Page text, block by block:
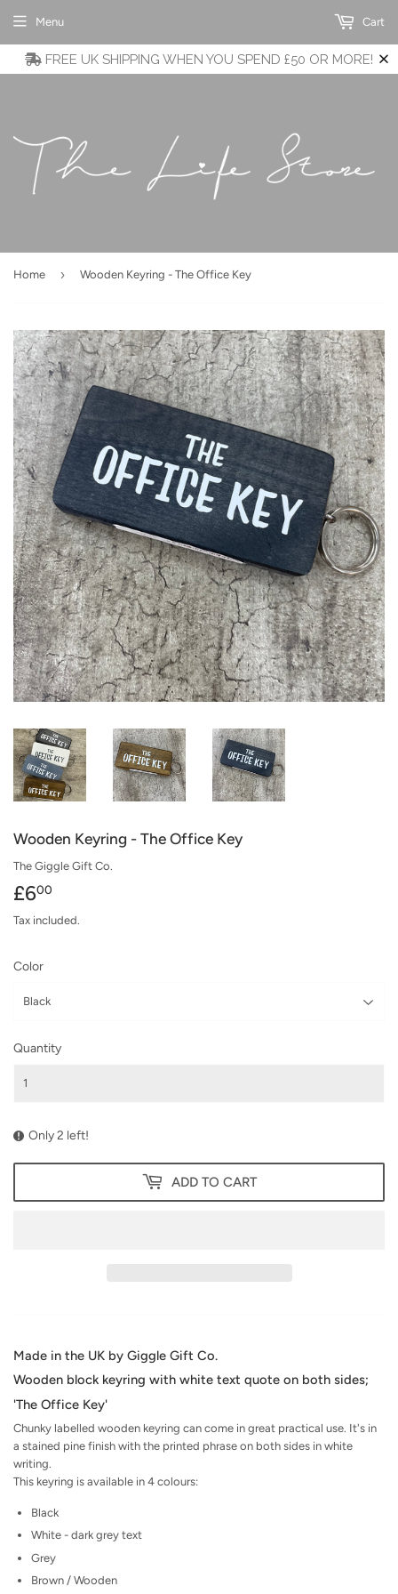
FREE UK SHIPPING WHEN YOU SPEND £50 OR MORE!
Menu Cart
Home › Wooden Keyring - The Office Key
Wooden Keyring - The Office Key
The Giggle Gift Co.
£600
Tax included.
Color
Quantity
Only 2 left!
ADD TO CART
Made in the UK by Giggle Gift Co.
Wooden block keyring with white text quote on both sides;
'The Office Key'
Chunky labelled wooden keyring can come in great practical use. It's in
a stained pine finish with the printed phrase on both sides in white
writing.
This keyring is available in 4 colours:
Black
White - dark grey text
Grey
Brown / Wooden